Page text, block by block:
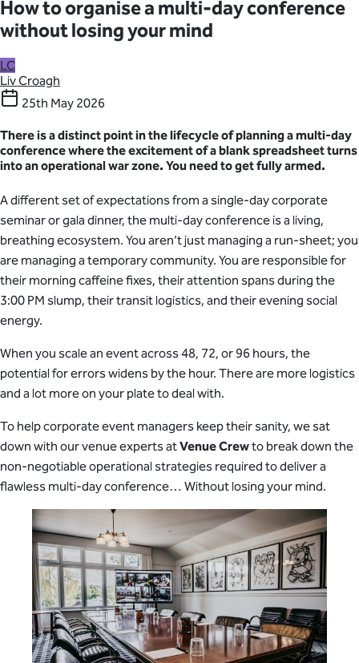
How to organise a multi-day conference
without losing your mind
LC
Liv Croagh
25th May 2026
There is a distinct point in the lifecycle of planning a multi-day
conference where the excitement of a blank spreadsheet turns
into an operational war zone. You need to get fully armed.
A different set of expectations from a single-day corporate
seminar or gala dinner, the multi-day conference is a living,
breathing ecosystem. You aren’t just managing a run-sheet; you
are managing a temporary community. You are responsible for
their morning caffeine fixes, their attention spans during the
3:00 PM slump, their transit logistics, and their evening social
energy.
When you scale an event across 48, 72, or 96 hours, the
potential for errors widens by the hour. There are more logistics
and a lot more on your plate to deal with.
To help corporate event managers keep their sanity, we sat
down with our venue experts atVenue Crewto break down the
non-negotiable operational strategies required to deliver a
flawless multi-day conference… Without losing your mind.